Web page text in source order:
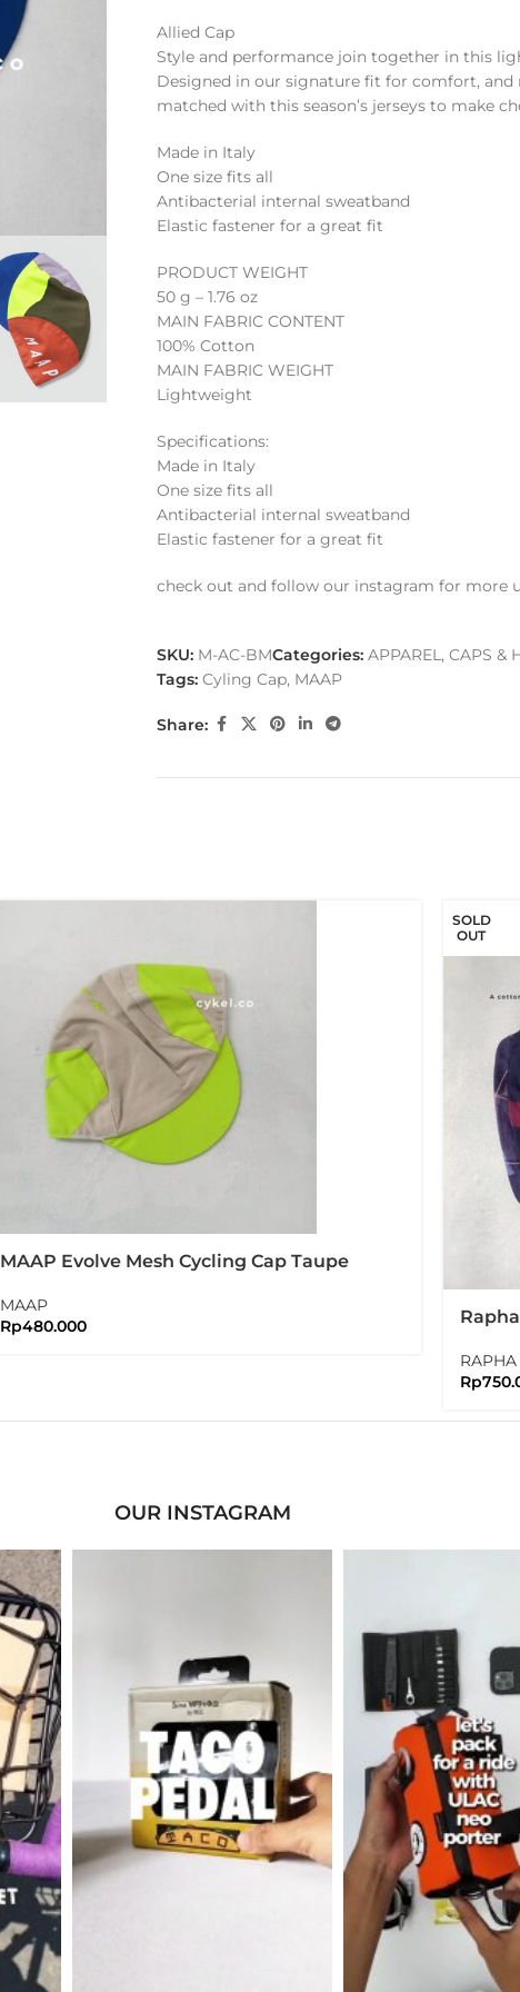
Allied Cap
Style and performance join together in this
Designed in our signature fit for comfort, and
matched with this season’s jerseys to make
Made in Italy
One size fits all
Antibacterial internal sweatband
Elastic fastener for a great fit
PRODUCT WEIGHT
50 g – 1.76 oz
MAIN FABRIC CONTENT
100% Cotton
MAIN FABRIC WEIGHT
Lightweight
Specifications:
Made in Italy
One size fits all
Antibacterial internal sweatband
Elastic fastener for a great fit
check out and follow our instagram for more
SKU: M-AC-BMCategories: APPAREL, CAPS &
Tags: Cyling Cap, MAAP
Share:
MAAP Evolve Mesh Cycling Cap Taupe
MAAP
Rp480.000
SOLD
OUT
RAPHA
Rp
OUR INSTAGRAM